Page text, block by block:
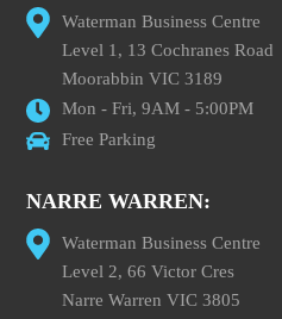
Waterman Business Centre
Level 1, 13 Cochranes Road
Moorabbin VIC 3189
Mon - Fri, 9AM - 5:00PM
Free Parking
NARRE WARREN:
Waterman Business Centre
Level 2, 66 Victor Cres
Narre Warren VIC 3805